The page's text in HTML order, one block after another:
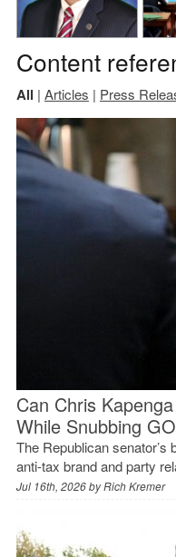
Content
All | Articles | Press
Can Chris
While Snubbing
The Republican
anti-tax brand and party
Jul 16th, 2026 byRich Kremer